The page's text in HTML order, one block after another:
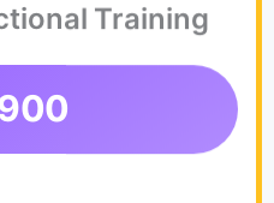
Training